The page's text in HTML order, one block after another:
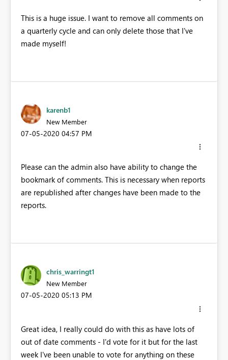
This is a huge issue. I want to remove all comments on
a quarterly cycle and can only delete those that I've
made myself!
karenb1
New Member
‎07-05-2020 04:57 PM
Please can the admin also have ability to change the
bookmark of comments. This is necessary when reports
are republished after changes have been made to the
reports.
chris_warringt1
New Member
‎07-05-2020 05:13 PM
Great idea, I really could do with this as have lots of
out of date comments - I'd vote for it but for the last
week I've been unable to vote for anything on these